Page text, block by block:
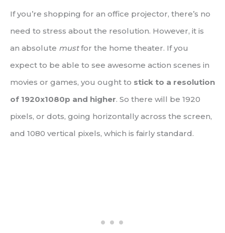
If you’re shopping for an office projector, there’s no
need to stress about the resolution. However, it is
an absolute mustfor the home theater. If you
expect to be able to see awesome action scenes in
movies or games, you ought to stick to a resolution
of 1920x1080p and higher. So there will be 1920
pixels, or dots, going horizontally across the screen,
and 1080 vertical pixels, which is fairly standard.